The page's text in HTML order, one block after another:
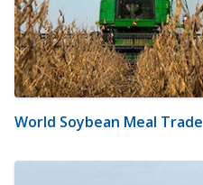
World Soybean Meal Trade